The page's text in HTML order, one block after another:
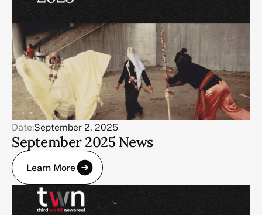
Date:September 2, 2025
September 2025 News
Learn More